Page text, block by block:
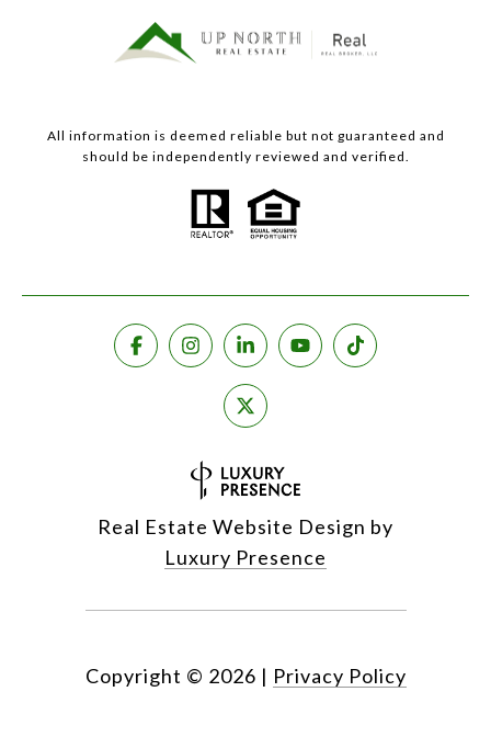
All information is deemed reliable but not guaranteed and
should be independently reviewed and verified.
Real Estate Website Design by
Luxury Presence
Copyright © 2026 | Privacy Policy